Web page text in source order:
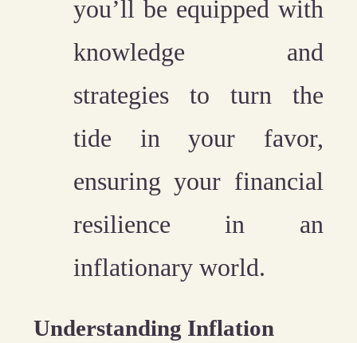
you’ll be equipped with
knowledge and
strategies to turn the
tide in your favor,
ensuring your financial
resilience in an
inflationary world.
Understanding Inflation